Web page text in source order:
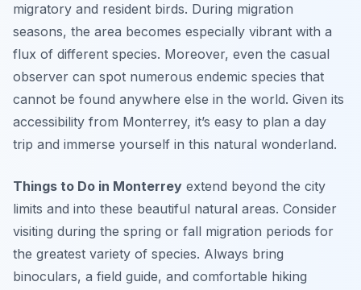
migratory and resident birds. During migration
seasons, the area becomes especially vibrant with a
flux of different species. Moreover, even the casual
observer can spot numerous endemic species that
cannot be found anywhere else in the world. Given its
accessibility from Monterrey, it’s easy to plan a day
trip and immerse yourself in this natural wonderland.
Things to Do in Monterrey extend beyond the city
limits and into these beautiful natural areas. Consider
visiting during the spring or fall migration periods for
the greatest variety of species. Always bring
binoculars, a field guide, and comfortable hiking